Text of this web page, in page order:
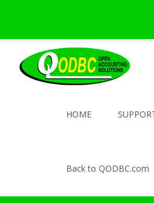
HOME
Back to QODBC.com